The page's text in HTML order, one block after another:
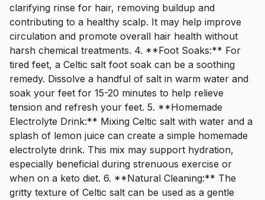
clarifying rinse for hair, removing buildup and
contributing to a healthy scalp. It may help improve
circulation and promote overall hair health without
harsh chemical treatments. 4. **Foot Soaks:** For
tired feet, a Celtic salt foot soak can be a soothing
remedy. Dissolve a handful of salt in warm water and
soak your feet for 15-20 minutes to help relieve
tension and refresh your feet. 5. **Homemade
Electrolyte Drink:** Mixing Celtic salt with water and a
splash of lemon juice can create a simple homemade
electrolyte drink. This mix may support hydration,
especially beneficial during strenuous exercise or
when on a keto diet. 6. **Natural Cleaning:** The
gritty texture of Celtic salt can be used as a gentle